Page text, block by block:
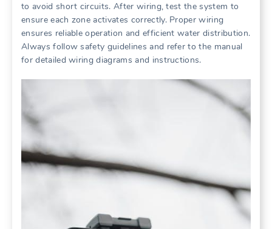
to avoid short circuits. After wiring, test the system to
ensure each zone activates correctly. Proper wiring
ensures reliable operation and efficient water distribution.
Always follow safety guidelines and refer to the manual
for detailed wiring diagrams and instructions.